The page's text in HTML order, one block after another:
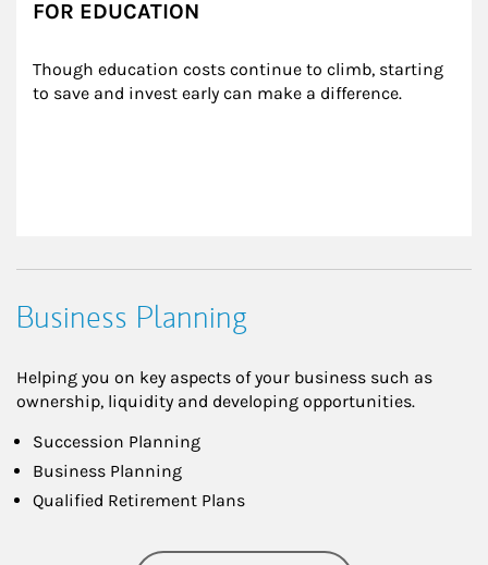
FOR EDUCATION
Though education costs continue to climb, starting
to save and invest early can make a difference.
Business Planning
Helping you on key aspects of your business such as
ownership, liquidity and developing opportunities.
Succession Planning
Business Planning
Qualified Retirement Plans